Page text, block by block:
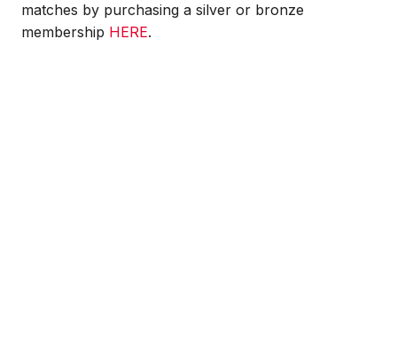
matches by purchasing a silver or bronze
membership HERE.